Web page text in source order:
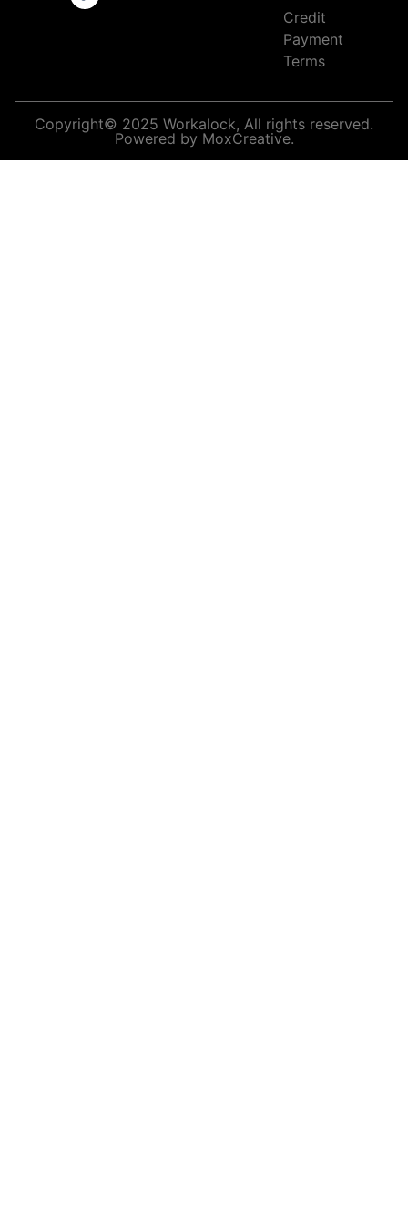
Credit
Payment
Terms
Copyright© 2025 Workalock, All rights reserved.
Powered by MoxCreative.